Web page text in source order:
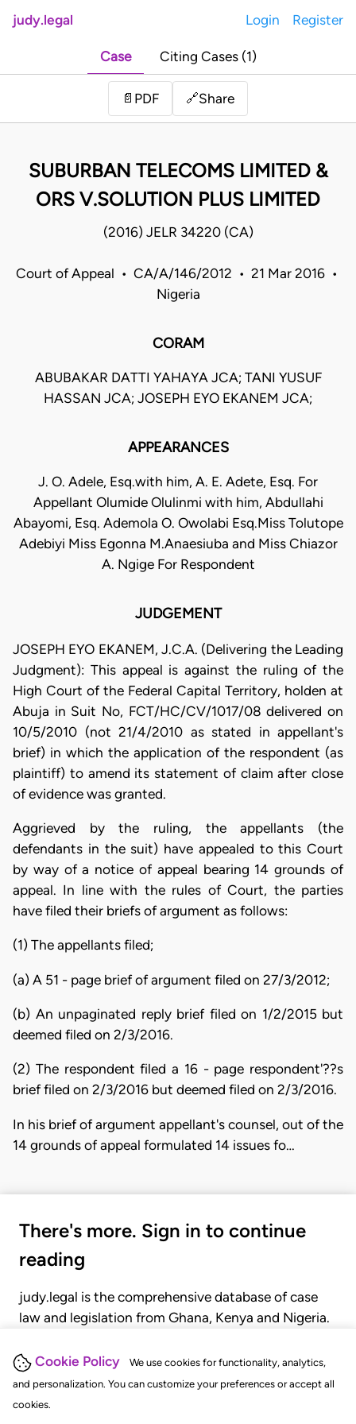
Cookie Policy
We use cookies for functionality, analytics,
and personalization. You can customize your preferences or accept all
cookies.
judy.legal Login Register
Case Citing Cases (1)
📄 PDF 🔗Share
SUBURBAN TELECOMS LIMITED &
ORS V.SOLUTION PLUS LIMITED
(2016) JELR 34220 (CA)
Court of Appeal • CA/A/146/2012 • 21 Mar 2016 •
Nigeria
CORAM
ABUBAKAR DATTI YAHAYA JCA; TANI YUSUF
HASSAN JCA; JOSEPH EYO EKANEM JCA;
APPEARANCES
J. O. Adele, Esq.with him, A. E. Adete, Esq. For
Appellant Olumide Olulinmi with him, Abdullahi
Abayomi, Esq. Ademola O. Owolabi Esq.Miss Tolutope
Adebiyi Miss Egonna M.Anaesiuba and Miss Chiazor
A. Ngige For Respondent
JUDGEMENT
JOSEPH EYO EKANEM, J.C.A. (Delivering the Leading
Judgment): This appeal is against the ruling of the
High Court of the Federal Capital Territory, holden at
Abuja in Suit No, FCT/HC/CV/1017/08 delivered on
10/5/2010 (not 21/4/2010 as stated in appellant's
brief) in which the application of the respondent (as
plaintiff) to amend its statement of claim after close
of evidence was granted.
Aggrieved by the ruling, the appellants (the
defendants in the suit) have appealed to this Court
by way of a notice of appeal bearing 14 grounds of
appeal. In line with the rules of Court, the parties
have filed their briefs of argument as follows:
(1) The appellants filed;
(a) A 51 - page brief of argument filed on 27/3/2012;
(b) An unpaginated reply brief filed on 1/2/2015 but
deemed filed on 2/3/2016.
(2) The respondent filed a 16 - page respondent'??s
brief filed on 2/3/2016 but deemed filed on 2/3/2016.
In his brief of argument appellant's counsel, out of the
14 grounds of appeal formulated 14 issues fo…
There's more. Sign in to continue
reading
judy.legal is the comprehensive database of case
law and legislation from Ghana, Kenya and Nigeria.
judgments, statutes, and rules of court.